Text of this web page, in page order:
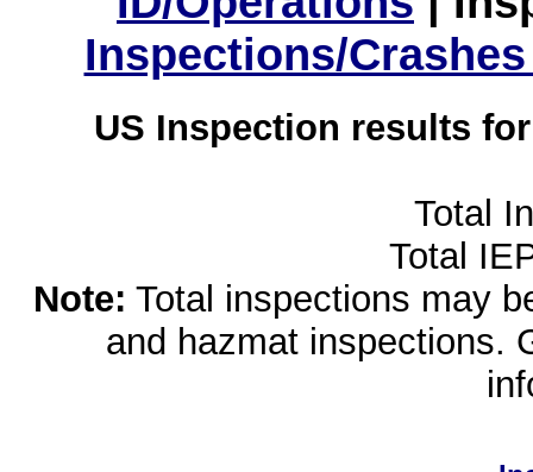
Inspections/
US Inspection results
Total
Total
Note: Total inspections may
and hazmat inspections.